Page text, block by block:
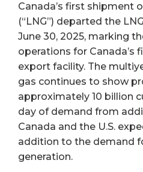
Canada’s first shipment
(“LNG”) departed the
June 30, 2025, marking
operations for Canada’s
export facility. The
gas continues to show
approximately 10 billion
day of demand from
Canada and the U.S.
addition to the demand
generation.